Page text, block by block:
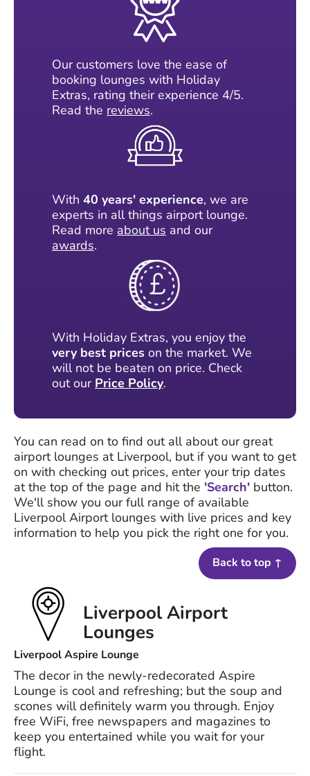
Our customers love the ease of
booking lounges with Holiday
Extras, rating their experience 4/5.
Read the reviews.
With 40 years' experience, we are
experts in all things airport lounge.
Read more about us and our
awards.
With Holiday Extras, you enjoy the
very best prices on the market. We
will not be beaten on price. Check
out our Price Policy.
You can read on to find out all about our great
airport lounges at Liverpool, but if you want to get
on with checking out prices, enter your trip dates
at the top of the page and hit the 'Search' button.
We'll show you our full range of available
Liverpool Airport lounges with live prices and key
information to help you pick the right one for you.
Back to top ↑
Liverpool Airport
Lounges
Liverpool Aspire Lounge
The decor in the newly-redecorated Aspire
Lounge is cool and refreshing; but the soup and
scones will definitely warm you through. Enjoy
free WiFi, free newspapers and magazines to
keep you entertained while you wait for your
flight.